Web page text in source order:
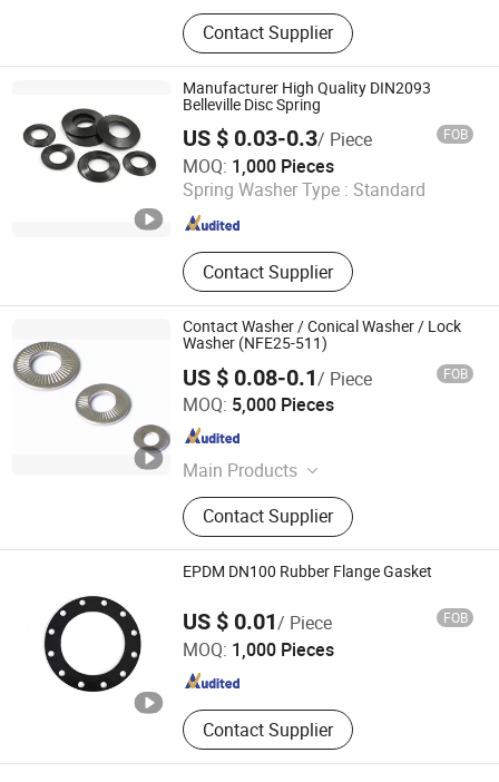
Bolts, Nuts, Washers, Fasteners
Contact Supplier
Manufacturer High Quality DIN2093
Belleville Disc Spring
US $ 0.03-0.3/ Piece FOB
MOQ: 1,000 Pieces
Spring Washer Type : Standard
Contact Supplier
Yangzhou Worskey Import & Export Co., Ltd.
Since 2020
Contact Washer / Conical Washer / Lock
Washer (NFE25-511)
US $ 0.08-0.1/ Piece FOB
MOQ: 5,000 Pieces
Main Products
Circlip DIN471 DIN472 DIN6799
DIN983 DIN984, Retaining Ring E
Ring Snap Ring V Ring, Spring
Washer Lock Washer Disc Washer,
DIN2093 DIN6796 DIN6798 DIN6797
Nfe25-511, Contact Washer Conical
Washer, Parallel Key DIN6885A
Machine Key DIN6880, Spring Pin
ISO8752 DIN1481 Coiled Pin
DIN7979 DIN7978 DIN6325, Eyebolt
Eyenut DIN580 DIN582 DIN444, Steel
Balls Chrome Steel Balls Auto Parts
Contact Supplier
Shanghai Sea Song Co., Ltd.
Shanghai , China
EPDM DN100 Rubber Flange Gasket
US $ 0.01/ Piece FOB
MOQ: 1,000 Pieces
Contact Supplier
Xingtai Shuilian Import and Export Co., Ltd
Hebei , China Since 2026